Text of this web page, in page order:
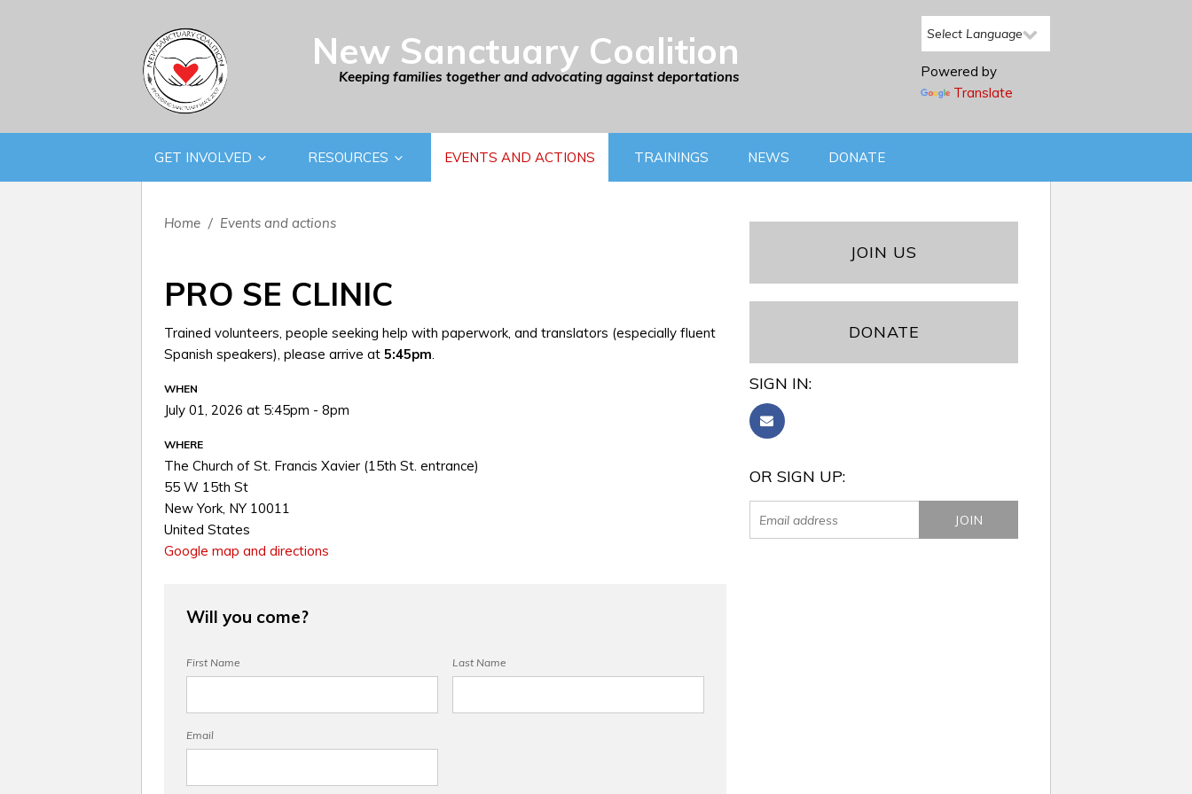
New Sanctuary Coalition
Keeping families together and advocating against deportations
Powered by
Translate
GET INVOLVED RESOURCES EVENTS AND ACTIONS TRAININGS NEWS DONATE
Home / Events and actions
PRO SE CLINIC
Trained volunteers, people seeking help with paperwork, and translators (especially fluent
Spanish speakers), please arrive at 5:45pm.
WHEN
July 01, 2026 at 5:45pm - 8pm
WHERE
The Church of St. Francis Xavier (15th St. entrance)
55 W 15th St
New York, NY 10011
United States
Google map and directions
Will you come?
First Name Last Name
Email
JOIN US
DONATE
SIGN IN:
OR SIGN UP: